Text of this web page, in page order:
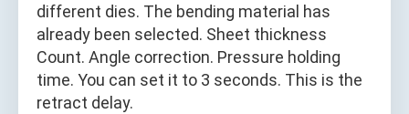
different dies. The bending material has
already been selected. Sheet thickness
Count. Angle correction. Pressure holding
time. You can set it to 3 seconds. This is the
retract delay.